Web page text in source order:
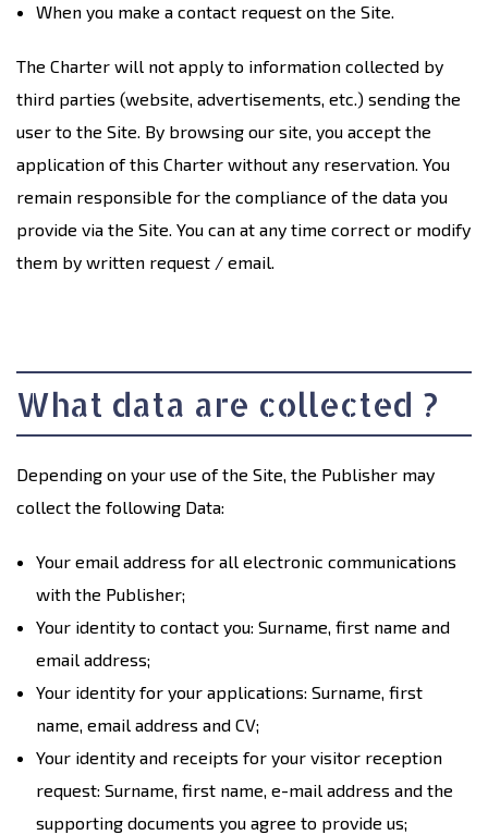
When you make a contact request on the Site.
The Charter will not apply to information collected by
third parties (website, advertisements, etc.) sending the
user to the Site. By browsing our site, you accept the
application of this Charter without any reservation. You
remain responsible for the compliance of the data you
provide via the Site. You can at any time correct or modify
them by written request / email.
What data are collected ?
Depending on your use of the Site, the Publisher may
collect the following Data:
Your email address for all electronic communications
with the Publisher;
Your identity to contact you: Surname, first name and
email address;
Your identity for your applications: Surname, first
name, email address and CV;
Your identity and receipts for your visitor reception
request: Surname, first name, e-mail address and the
supporting documents you agree to provide us;